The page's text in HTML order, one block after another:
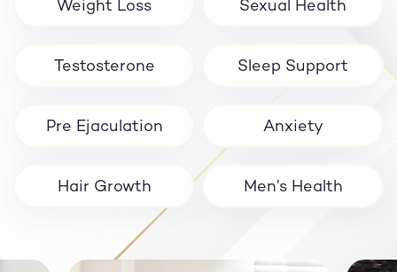
Weight Loss Sexual Health
Testosterone Sleep Support
Pre Ejaculation Anxiety
Hair Growth Men’s Health